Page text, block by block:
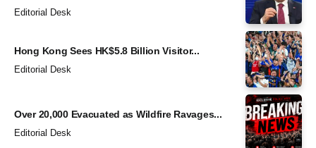
Editorial Desk
Hong Kong Sees HK$5.8 Billion Visitor...
Editorial Desk
Over 20,000 Evacuated as Wildfire Ravages...
Editorial Desk